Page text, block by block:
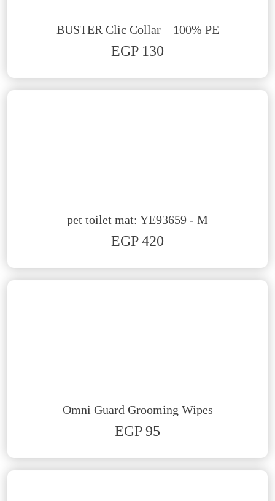
BUSTER Clic Collar – 100% PE
EGP 130
pet toilet mat: YE93659 - M
EGP 420
Omni Guard Grooming Wipes
EGP 95